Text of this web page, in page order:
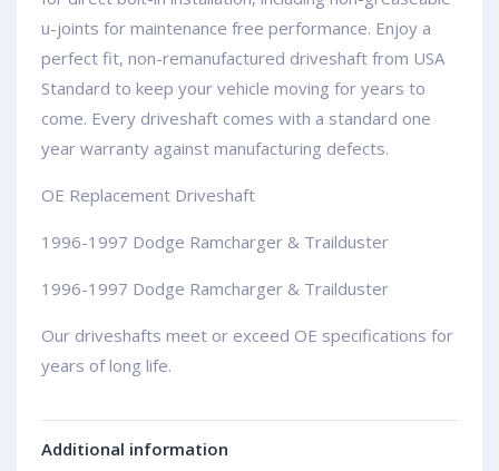
u-joints for maintenance free performance. Enjoy a
perfect fit, non-remanufactured driveshaft from USA
Standard to keep your vehicle moving for years to
come. Every driveshaft comes with a standard one
year warranty against manufacturing defects.
OE Replacement Driveshaft
1996-1997 Dodge Ramcharger & Trailduster
1996-1997 Dodge Ramcharger & Trailduster
Our driveshafts meet or exceed OE specifications for
years of long life.
Additional information